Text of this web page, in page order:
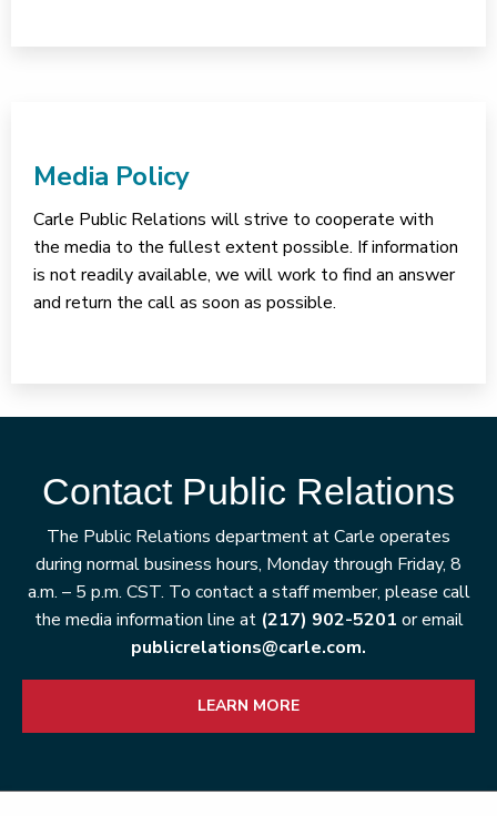
Media Policy
Carle Public Relations will strive to cooperate with
the media to the fullest extent possible. If information
is not readily available, we will work to find an answer
and return the call as soon as possible.
Contact Public Relations
The Public Relations department at Carle operates
during normal business hours, Monday through Friday, 8
a.m. – 5 p.m. CST. To contact a staff member, please call
the media information line at (217) 902-5201 or email
publicrelations@carle.com.
LEARN MORE